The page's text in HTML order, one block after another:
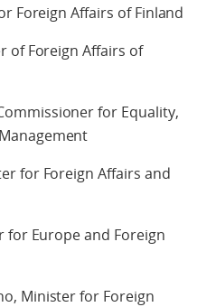
Foreign Affairs of Finland
of Foreign Affairs of
for Equality,
for Foreign Affairs and
for Europe and Foreign
Minister for Foreign